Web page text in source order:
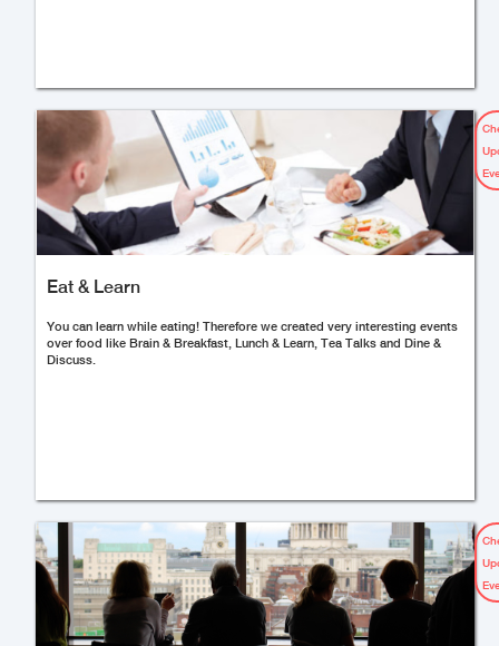
Eat & Learn
You can learn while eating! Therefore we created very interesting events
over food like Brain & Breakfast, Lunch & Learn, Tea Talks and Dine &
Discuss.